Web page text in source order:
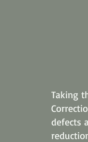
Taking
defects